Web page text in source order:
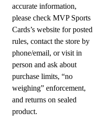
accurate information,
please check MVP Sports
Cards’s website for posted
rules, contact the store by
phone/email, or visit in
person and ask about
purchase limits, “no
weighing” enforcement,
and returns on sealed
product.